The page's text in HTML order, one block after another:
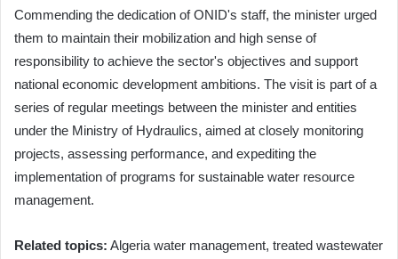
Commending the dedication of ONID's staff, the minister urged
them to maintain their mobilization and high sense of
responsibility to achieve the sector's objectives and support
national economic development ambitions. The visit is part of a
series of regular meetings between the minister and entities
under the Ministry of Hydraulics, aimed at closely monitoring
projects, assessing performance, and expediting the
implementation of programs for sustainable water resource
management.
Related topics: Algeria water management, treated wastewater